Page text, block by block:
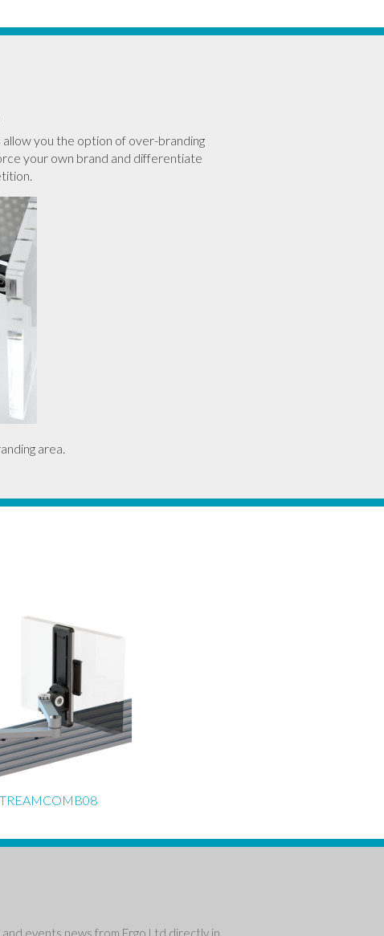
you the option of over-branding
your own brand and differentiate
area.
events news from Ergo Ltd directly in